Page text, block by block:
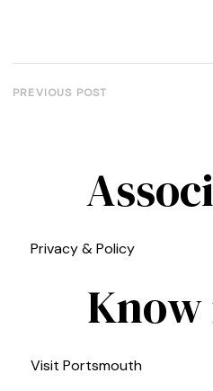
PREVIOUS POST
Privacy & Policy
Visit Portsmouth